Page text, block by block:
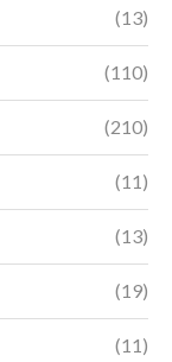
(13)
(110)
(210)
(11)
(13)
(19)
(11)